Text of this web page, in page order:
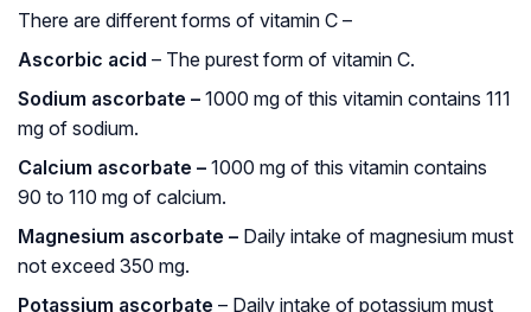
There are different forms of vitamin C –
Ascorbic acid – The purest form of vitamin C.
Sodium ascorbate – 1000 mg of this vitamin contains 111
mg of sodium.
Calcium ascorbate – 1000 mg of this vitamin contains
90 to 110 mg of calcium.
Magnesium ascorbate – Daily intake of magnesium must
not exceed 350 mg.
Potassium ascorbate – Daily intake of potassium must